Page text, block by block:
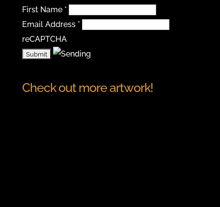
First Name *
Email Address *
reCAPTCHA
Check out more artwork!